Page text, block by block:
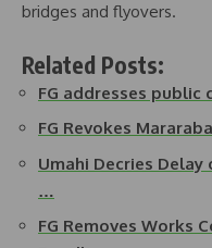
bridges and flyovers.
Related Posts:
FG addresses
FG Revokes
Umahi Decries Delay
…
FG Removes Works